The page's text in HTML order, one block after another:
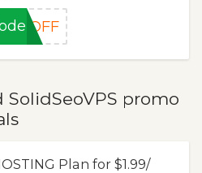
%OFF
promo
Plan for $1.99/